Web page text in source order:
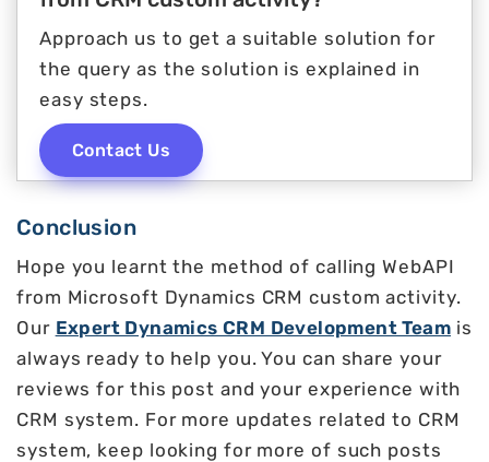
Approach us to get a suitable solution for
the query as the solution is explained in
easy steps.
Contact Us
Conclusion
Hope you learnt the method of calling WebAPI
from Microsoft Dynamics CRM custom activity.
Our Expert Dynamics CRM Development Team is
always ready to help you. You can share your
reviews for this post and your experience with
CRM system. For more updates related to CRM
system, keep looking for more of such posts